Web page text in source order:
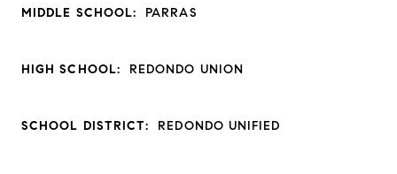
MIDDLE SCHOOL: PARRAS
HIGH SCHOOL: REDONDO UNION
SCHOOL DISTRICT: REDONDO UNIFIED